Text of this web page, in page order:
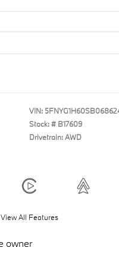
VIN:
Stock: # B17609
Drivetrain: AWD
View All Features